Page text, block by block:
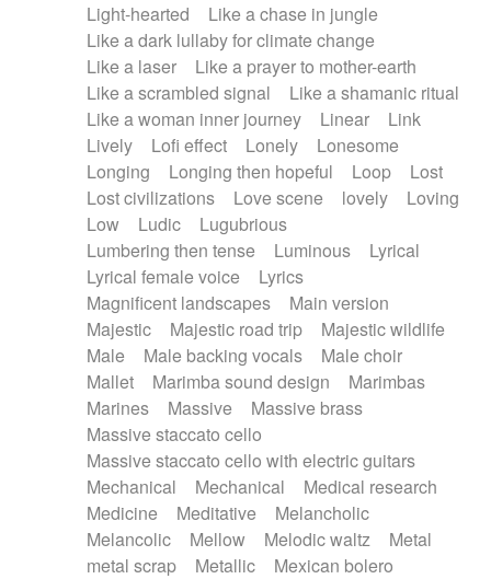
Light-hearted
Like a chase in jungle
Like a dark lullaby for climate change
Like a laser
Like a prayer to mother-earth
Like a scrambled signal
Like a shamanic ritual
Like a woman inner journey
Linear
Link
Lively
Lofi effect Lonely
Lonesome
Longing
Longing then hopeful Loop
Lost
Lost civilizations
Love scene lovely
Loving
Low
Ludic
Lugubrious
Lumbering then tense
Luminous
Lyrical
Lyrical female voice
Lyrics
Magnificent landscapes
Main version
Majestic
Majestic road trip
Majestic wildlife
Male
Male backing vocals
Male choir
Mallet
Marimba sound design
Marimbas
Marines
Massive
Massive brass
Massive staccato cello
Massive staccato cello with electric guitars
Mechanical
Mechanical
Medical research
Medicine
Meditative
Melancholic
Melancolic
Mellow Melodic waltz
Metal
metal scrap
Metallic
Mexican bolero